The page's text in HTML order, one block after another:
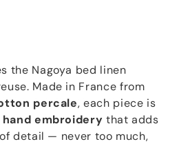
the Nagoya bed linen
Made in France from
percale, each piece is
hand embroidery that adds
detail — never too much,